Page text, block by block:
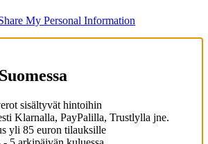
My Personal Information
sisältyvät hintoihin
Klarnalla, PayPalilla, Trustlylla jne.
yli 85 euron tilauksille